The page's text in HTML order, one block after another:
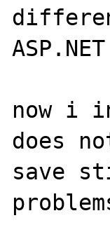
now i
does
save